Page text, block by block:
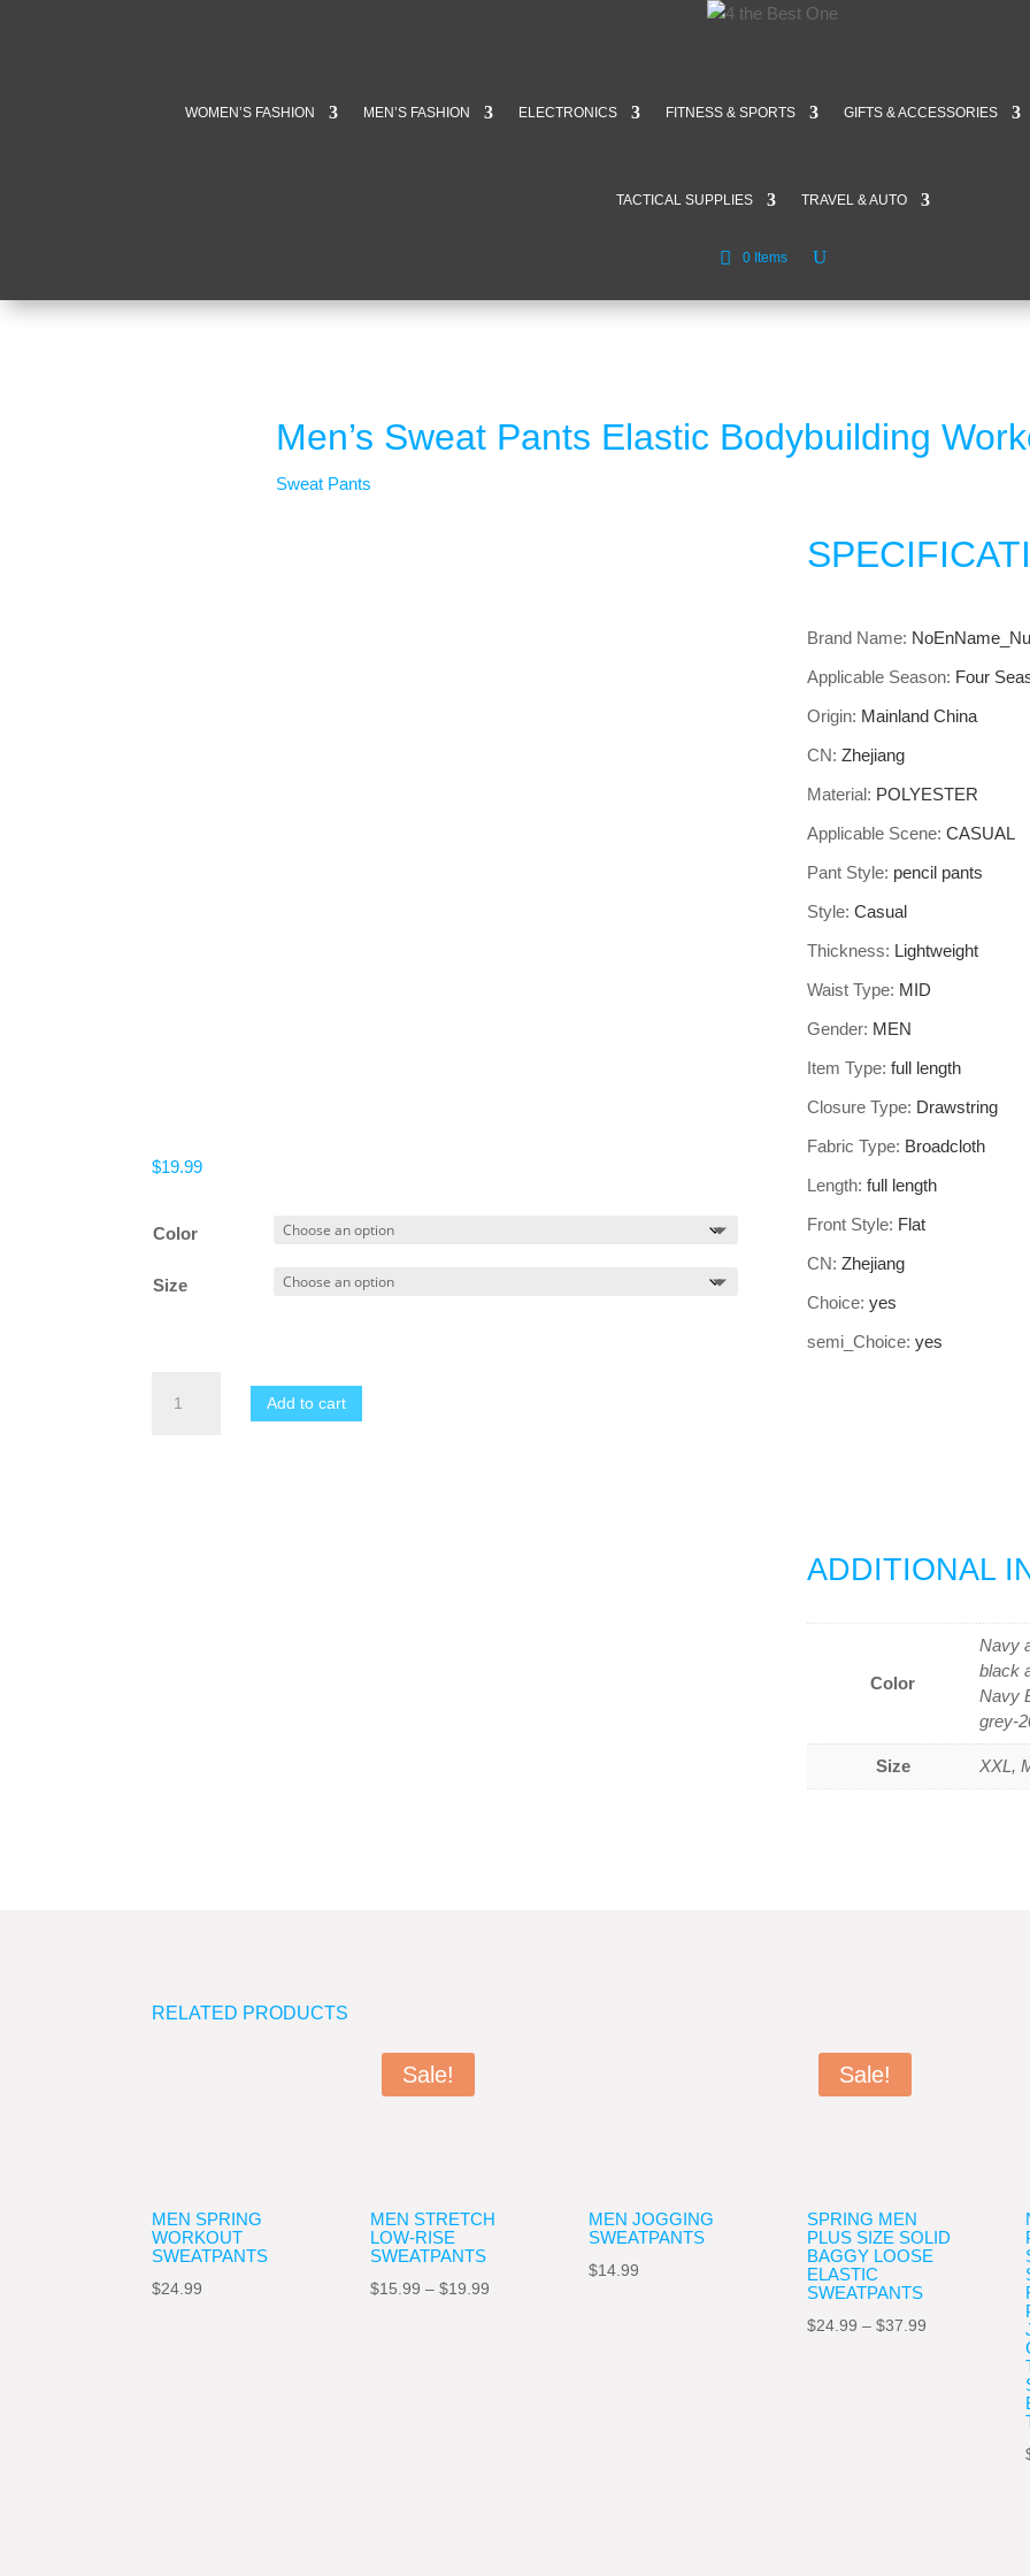
WOMEN’S FASHION MEN’S FASHION ELECTRONICS FITNESS & SPORTS GIFTS & ACCESSORIES
TACTICAL SUPPLIES TRAVEL & AUTO
0 Items
Men’s Sweat Pants Elastic Bodybuilding
Sweat Pants
$19.99
Color
Size
Sweat
Add to cart
Brand Name:
Applicable Season: Four
Origin: Mainland China
CN: Zhejiang
Material: POLYESTER
Applicable Scene: CASUAL
Pant Style: pencil pants
Style: Casual
Thickness: Lightweight
Waist Type: MID
Gender: MEN
Item Type: full length
Closure Type: Drawstring
Fabric Type: Broadcloth
Length: full length
Front Style: Flat
CN: Zhejiang
Choice: yes
semi_Choice: yes
ADDITIONAL
Color
Navy
black
Navy
grey-
Size XXL,
RELATED PRODUCTS
MEN SPRING
WORKOUT
SWEATPANTS
$24.99
Sale!
MEN STRETCH
LOW-RISE
SWEATPANTS
$15.99 – $19.99Price
MEN JOGGING
SWEATPANTS
$14.99
Sale!
SPRING MEN
PLUS SIZE SOLID
BAGGY LOOSE
ELASTIC
SWEATPANTS
$24.99 – $37.99Price